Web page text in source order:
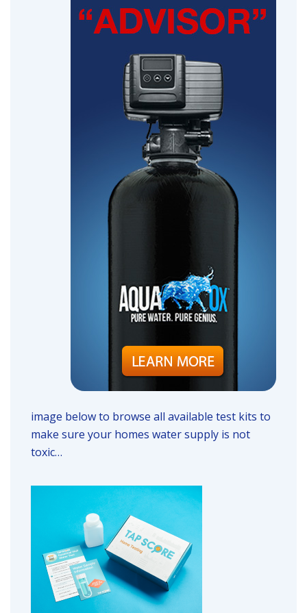
image below to browse all available test kits to
make sure your homes water supply is not
toxic…